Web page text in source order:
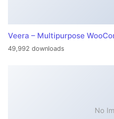
Veera – Multipurpose
49,992 downloads
No